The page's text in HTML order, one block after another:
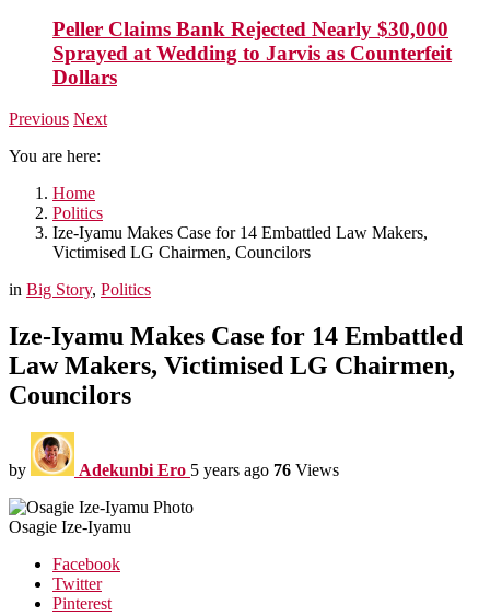
Peller Claims Bank Rejected Nearly $30,000
Sprayed at Wedding to Jarvis as Counterfeit
Dollars
Previous Next
You are here:
Home
Politics
Ize-Iyamu Makes Case for 14 Embattled Law Makers,
Victimised LG Chairmen, Councilors
in Big Story, Politics
Ize-Iyamu Makes Case for 14 Embattled
Law Makers, Victimised LG Chairmen,
Councilors
by Adekunbi Ero 5 years ago 76 Views
Osagie Ize-Iyamu
Facebook
Twitter
Pinterest